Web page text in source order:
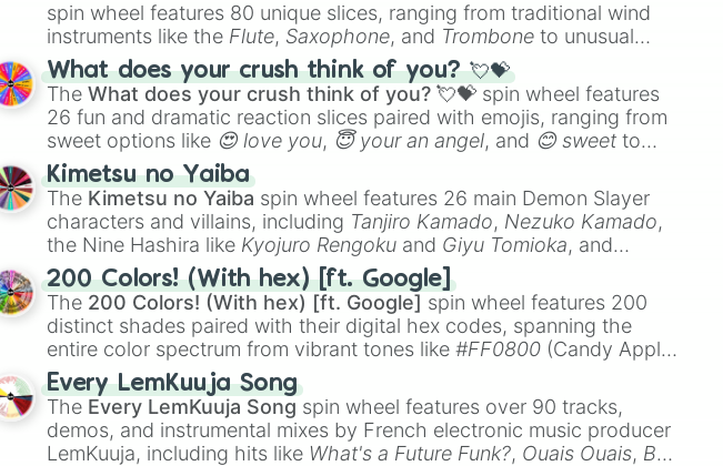
spin wheel features 80 unique slices, ranging from traditional wind
instruments like the Flute, Saxophone, and Trombone to unusual
musical prompts like theJaw Harp, Nose flute (with lips open)
Kazoo.
What does your crush think of you? 💘💝
TheWhat does your crush think of you? 💘💝 spin wheel features
26 fun and dramatic reaction slices paired with emojis, ranging from
sweet options like 😍 love you, 😇 your an angel, and 😊 sweet to
chaotic predictions like
🤪 crazy.
Kimetsu no Yaiba
The Kimetsu no Yaiba spin wheel features 26 main Demon Slayer
characters and villains, including Tanjiro Kamado, Nezuko Kamado,
the Nine Hashira like Kyojuro Rengoku and Giyu Tomioka, and
powerful demons like Muzan Kibutsuji , Akaza
200 Colors! (With hex) [ft. Google]
The 200 Colors! (With hex) [ft. Google] spin wheel features 200
distinct shades paired with their digital hex codes, spanning the
entire color spectrum from vibrant tones like#FF0800 (Candy Apple
Red), #39FF14(Neon Green), and
shades like#F5F5DC(Beige),#B76E79(Rose Gold), and
#000000
(Black).
Every LemKuuja Song
The Every LemKuuja Song spin wheel features over 90 tracks,
demos, and instrumental mixes by French electronic music producer
LemKuuja, including hits like What's a Future Funk?, Ouais Ouais, B